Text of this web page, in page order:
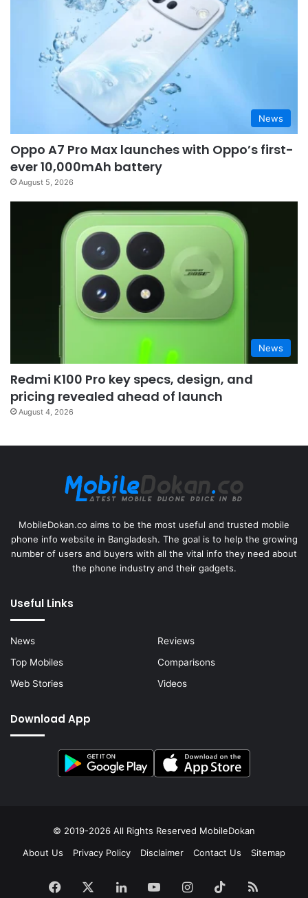
News
Oppo A7 Pro Max launches with Oppo’s first-
ever 10,000mAh battery
August 5, 2026
News
Redmi K100 Pro key specs, design, and
pricing revealed ahead of launch
August 4, 2026
MobileDokan.co aims to be the most useful and trusted mobile
phone info website in Bangladesh. The goal is to help the growing
number of users and buyers with all the vital info they need about
the phone industry and their gadgets.
Useful Links
News
Reviews
Top Mobiles
Comparisons
Web Stories
Videos
Download App
© 2019-2026 All Rights Reserved MobileDokan
About Us
Privacy Policy Disclaimer Contact Us Sitemap
Facebook LinkedInYouTubeInstagram
TikTokRSS